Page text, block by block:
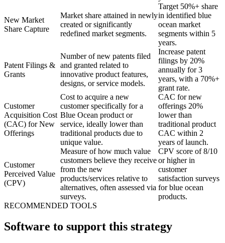
New Market
Share Capture
Market share attained in newly
created or significantly
redefined market segments.
Target 50%+ share
in identified blue
ocean market
segments within 5
years.
Patent Filings &
Grants
Number of new patents filed
and granted related to
innovative product features,
designs, or service models.
Increase patent
filings by 20%
annually for 3
years, with a 70%+
grant rate.
Customer
Acquisition Cost
(CAC) for New
Offerings
Cost to acquire a new
customer specifically for a
Blue Ocean product or
service, ideally lower than
traditional products due to
unique value.
CAC for new
offerings 20%
lower than
traditional product
CAC within 2
years of launch.
Customer
Perceived Value
(CPV)
Measure of how much value
customers believe they receive
from the new
products/services relative to
alternatives, often assessed via
surveys.
CPV score of 8/10
or higher in
customer
satisfaction surveys
for blue ocean
products.
RECOMMENDED TOOLS
Software to support this strategy